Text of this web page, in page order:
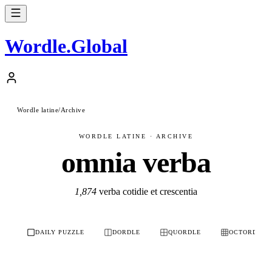
Wordle.Global
Wordle latine/Archive
WORDLE LATINE · ARCHIVE
omnia verba
1,874 verba cotidie et crescentia
DAILY PUZZLE DORDLE QUORDLE OCTORDLE